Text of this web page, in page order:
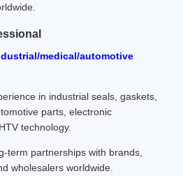
medical/automotive
in industrial seals, gaskets,
parts, electronic
technology.
term partnerships with brands,
wholesalers worldwide.